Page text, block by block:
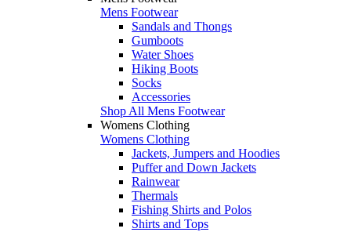
Mens Footwear
Sandals and Thongs
Gumboots
Water Shoes
Hiking Boots
Socks
Accessories
Shop All Mens Footwear
Womens Clothing
Womens Clothing
Jackets, Jumpers and Hoodies
Puffer and Down Jackets
Rainwear
Thermals
Fishing Shirts and Polos
Shirts and Tops